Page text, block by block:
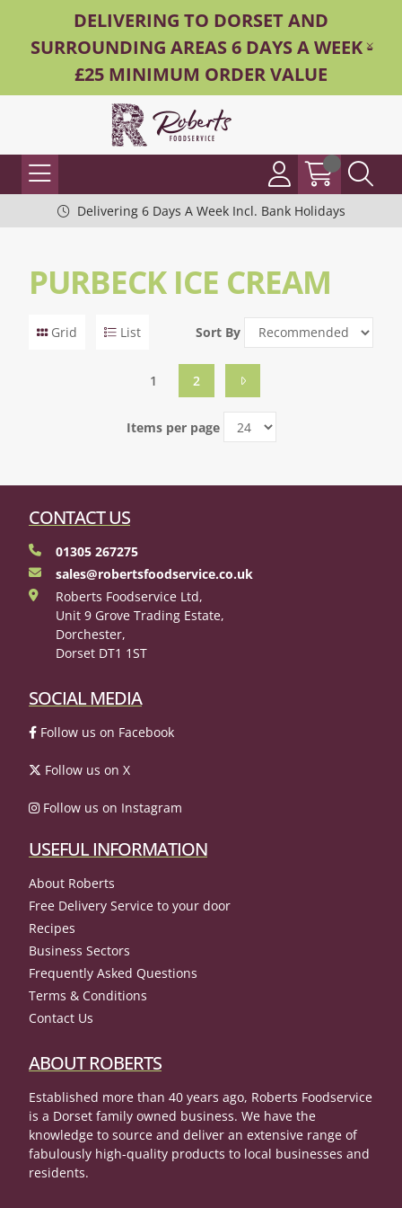
DELIVERING TO DORSET AND
SURROUNDING AREAS 6 DAYS A WEEK -
£25 MINIMUM ORDER VALUE
Delivering 6 Days A Week Incl. Bank Holidays
PURBECK ICE CREAM
Grid List Sort By
1 2
Items per page
CONTACT US
01305 267275
sales@robertsfoodservice.co.uk
Roberts Foodservice Ltd,
Unit 9 Grove Trading Estate,
Dorchester,
Dorset DT1 1ST
SOCIAL MEDIA
Follow us on Facebook
Follow us on X
Follow us on Instagram
USEFUL INFORMATION
About Roberts
Free Delivery Service to your door
Recipes
Business Sectors
Frequently Asked Questions
Terms & Conditions
Contact Us
ABOUT ROBERTS
Established more than 40 years ago, Roberts Foodservice
is a Dorset family owned business. We have the
knowledge to source and deliver an extensive range of
fabulously high-quality products to local businesses and
residents.